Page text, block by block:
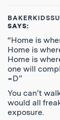
SAYS:
“Home is
Home is
Home is
one will
=D”
You can’t
would all
exposure.